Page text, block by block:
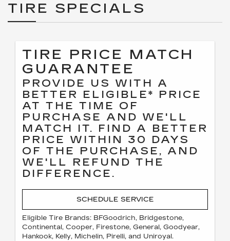
TIRE SPECIALS
TIRE PRICE MATCH
GUARANTEE
PROVIDE US WITH A
BETTER ELIGIBLE* PRICE
AT THE TIME OF
PURCHASE AND WE'LL
MATCH IT. FIND A BETTER
PRICE WITHIN 30 DAYS
OF THE PURCHASE, AND
WE'LL REFUND THE
DIFFERENCE.
SCHEDULE SERVICE
Eligible Tire Brands: BFGoodrich, Bridgestone,
Continental, Cooper, Firestone, General, Goodyear,
Hankook, Kelly, Michelin, Pirelli, and Uniroyal.